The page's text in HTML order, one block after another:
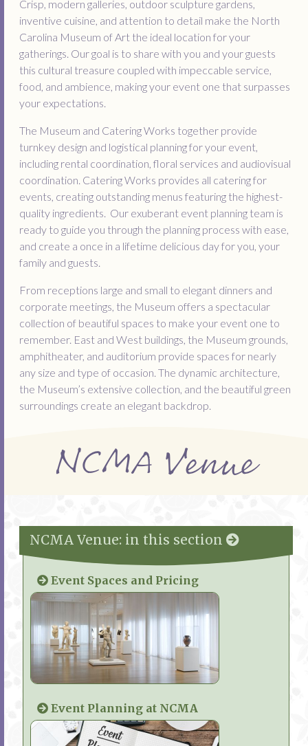
NCMA Venue
Crisp, modern galleries, outdoor sculpture gardens,
inventive cuisine, and attention to detail make the North
Carolina Museum of Art the ideal location for your
gatherings. Our goal is to share with you and your guests
this cultural treasure coupled with impeccable service,
food, and ambience, making your event one that surpasses
your expectations.
The Museum and Catering Works together provide
turnkey design and logistical planning for your event,
including rental coordination, floral services and audiovisual
coordination. Catering Works provides all catering for
events, creating outstanding menus featuring the highest-
quality ingredients. Our exuberant event planning team is
ready to guide you through the planning process with ease,
and create a once in a lifetime delicious day for you, your
family and guests.
From receptions large and small to elegant dinners and
corporate meetings, the Museum offers a spectacular
collection of beautiful spaces to make your event one to
remember. East and West buildings, the Museum grounds,
amphitheater, and auditorium provide spaces for nearly
any size and type of occasion. The dynamic architecture,
the Museum’s extensive collection, and the beautiful green
surroundings create an elegant backdrop.
NCMA Venue: in this section
Event Spaces and Pricing
Event Planning at NCMA